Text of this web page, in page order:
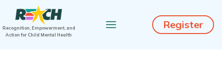
Recognition, Empowerment, and
Action for Child Mental Health
Register